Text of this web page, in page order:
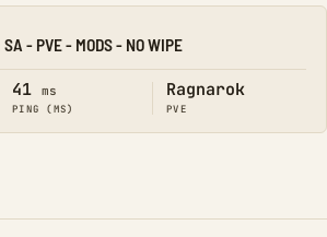
- PVE - MODS - NO WIPE
41 ms
PING (MS)
Ragnarok
PVE